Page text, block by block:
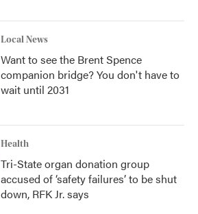
Local News
Want to see the Brent Spence
companion bridge? You don't have to
wait until 2031
Health
Tri-State organ donation group
accused of ‘safety failures’ to be shut
down, RFK Jr. says